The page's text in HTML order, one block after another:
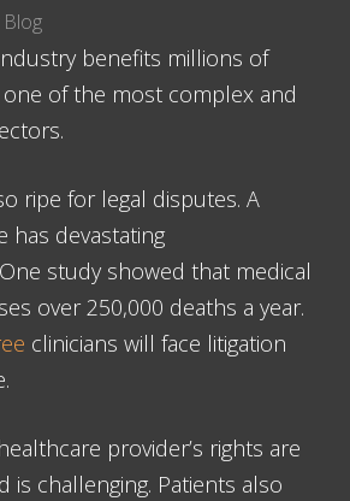
benefits millions of
one of the most complex and
ripe for legal disputes. A
has devastating
study showed that medical
over 250,000 deaths a year.
clinicians will face litigation
provider’s rights are
is challenging. Patients also